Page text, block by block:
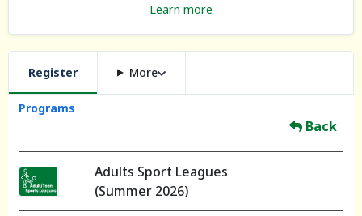
Learn more
Register More
Programs
Back
Adults Sport Leagues
(Summer 2026)